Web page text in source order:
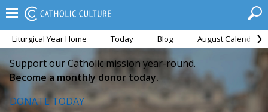
Liturgical Year Home Today Blog August Calendar
Support our Catholic mission year-round.
Become a monthly donor today.
DONATE TODAY